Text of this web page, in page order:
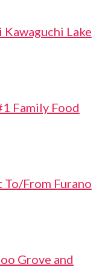
Lake
Family Food
From Furano
Grove and